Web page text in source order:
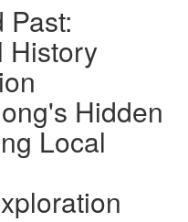
History
Hidden
Local